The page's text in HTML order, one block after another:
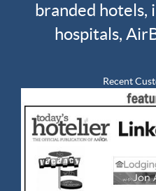
branded hotels,
hospitals,
Recent